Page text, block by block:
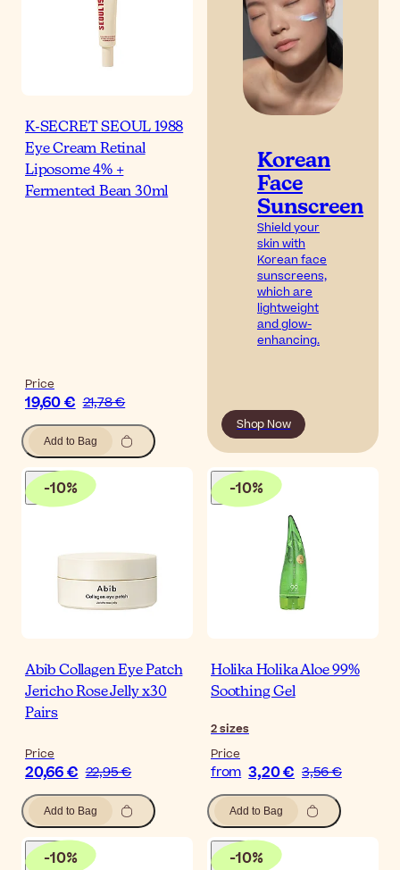
K-SECRET SEOUL 1988
Eye Cream Retinal
Liposome 4% +
Fermented Bean 30ml
Price
19,60 € 21,78 €
Add to Bag
Korean
Face
Sunscreen
Shield your
skin with
Korean face
sunscreens,
which are
lightweight
and glow-
enhancing.
Shop Now
-10%
Abib Collagen Eye Patch
Jericho Rose Jelly x30
Pairs
Price
20,66 € 22,95 €
Add to Bag
-10%
Holika Holika Aloe 99%
Soothing Gel
2sizes
Price
from 3,20 € 3,56 €
Add to Bag
-10% -10%